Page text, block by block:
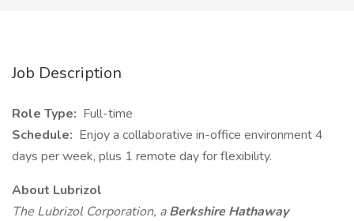
Job Description
Role Type: Full-time
Schedule: Enjoy a collaborative in-office environment 4
days per week, plus 1 remote day for flexibility.
About Lubrizol
The Lubrizol Corporation, aBerkshire Hathaway